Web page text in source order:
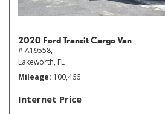
2020 Ford Transit Cargo Van
# A19558,
Lakeworth, FL
Mileage 100,466
Internet Price